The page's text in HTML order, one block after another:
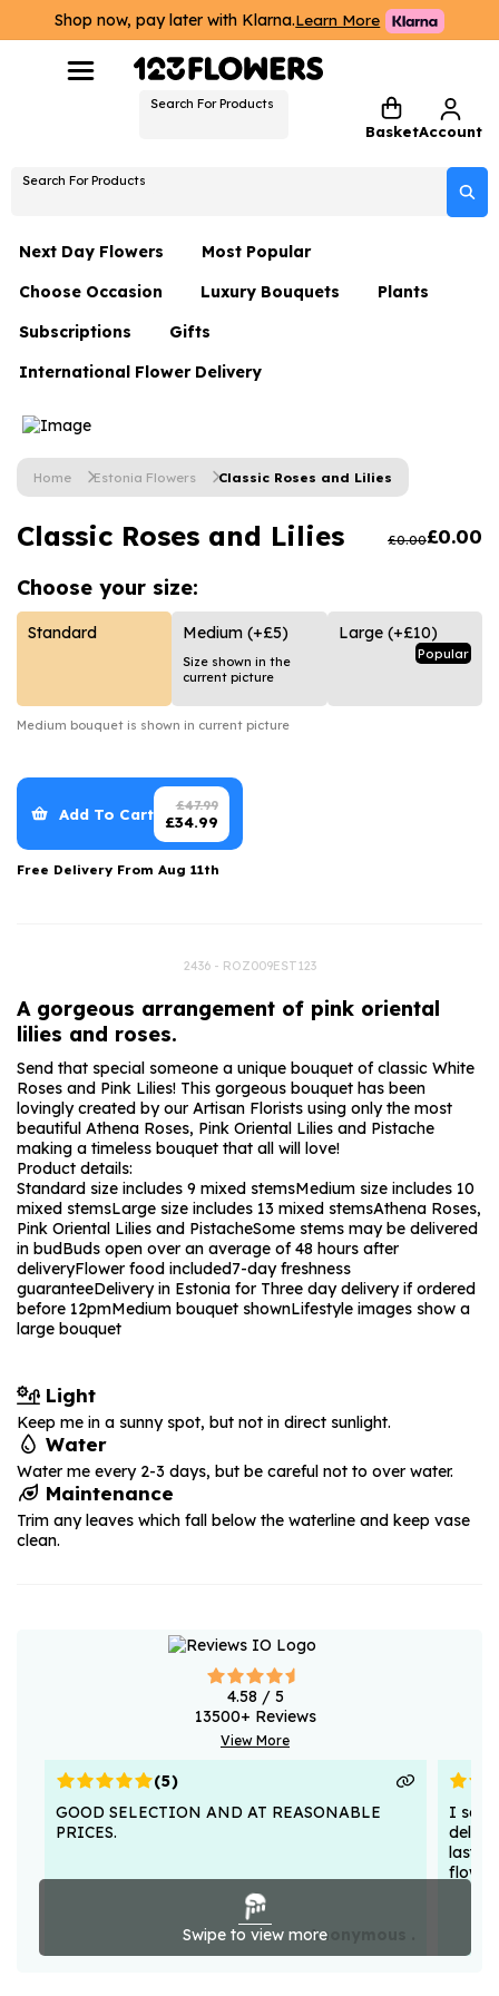
Shop now, pay later with Klarna.Learn More
Search For Products
BasketAccount
Search For Products
Next Day Flowers
Next Day Flowers
Under £20 Flowers
Flower Gift Sets
Flowers With Teddy
Luxury Flowers
Thank You Teacher
Hatboxes
Letterbox Flowers
Most Popular
Choose Occasion
Birthday Flowers
Date Night
Thank You Flowers
Just Because
Graduation Flowers
Anniversary Flowers
New Baby Flowers
Thank You Teacher Flowers
Luxury Bouquets
Flowers By Rene Collection
Hatboxes
Plants
Subscriptions Gifts
Hampers
Plant Gifts
Luxury Gifts
Flowers and Greetings Card
Flowers and Chocolates
Flowers And Moet
Flowers and Fizz
International Flower Delivery
Home Estonia Flowers Classic Roses and Lilies
Classic Roses and Lilies £0.00£0.00
Choose your size:
Standard Medium (+£5)
Size shown in the
current picture
Large (+£10)
Popular
Medium bouquet is shown in current picture
Add To Cart £47.99
£34.99
Free Delivery From Aug 11th
2436 - ROZ009EST123
A gorgeous arrangement of pink oriental
lilies and roses.
Send that special someone a unique bouquet of classic White
Roses and Pink Lilies! This gorgeous bouquet has been
lovingly created by our Artisan Florists using only the most
beautiful Athena Roses, Pink Oriental Lilies and Pistache
making a timeless bouquet that all will love!
Product details:
Standard size includes 9 mixed stemsMedium size includes 10
mixed stemsLarge size includes 13 mixed stemsAthena Roses,
Pink Oriental Lilies and PistacheSome stems may be delivered
in budBuds open over an average of 48 hours after
deliveryFlower food included7-day freshness
guaranteeDelivery in Estonia for Three day delivery if ordered
before 12pmMedium bouquet shownLifestyle images show a
large bouquet
Light
Keep me in a sunny spot, but not in direct sunlight.
Water
Water me every 2-3 days, but be careful not to over water.
Maintenance
Trim any leaves which fall below the waterline and keep vase
clean.
4.58 / 5
13500+ Reviews
View More
Swipe to view more
(5)
GOOD SELECTION AND AT REASONABLE
PRICES.
Anonymous .
I sent
lasted